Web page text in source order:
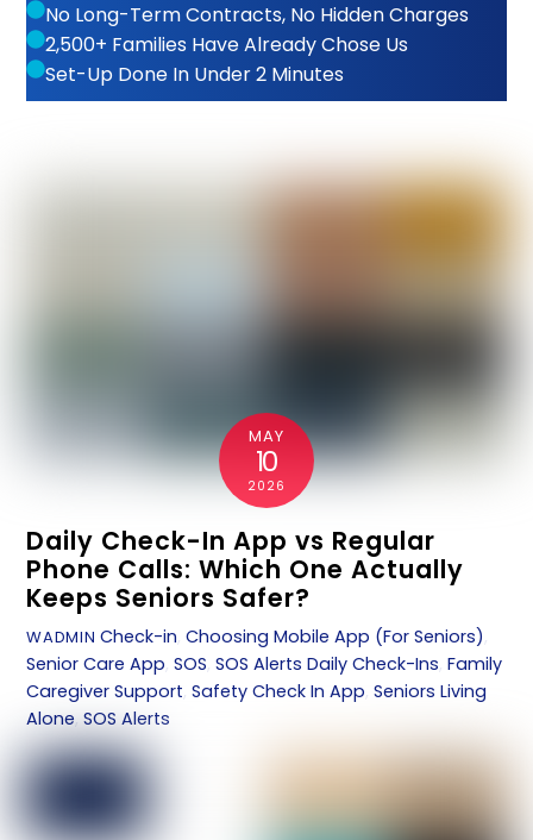
No Long-Term Contracts, No Hidden Charges
2,500+ Families Have Already Chose Us
Set-Up Done In Under 2 Minutes
MAY
10
2026
Daily Check-In App vs Regular
Phone Calls: Which One Actually
Keeps Seniors Safer?
WADMIN Check-in,Choosing Mobile App (For Seniors),
Senior Care App,SOS,SOS Alerts Daily Check-Ins,Family
Caregiver Support,Safety Check In App,Seniors Living
Alone,SOS Alerts